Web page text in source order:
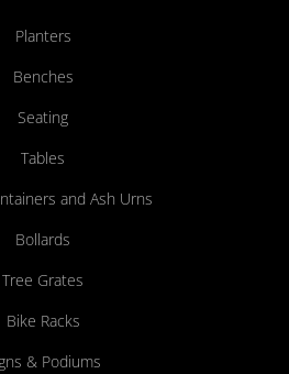
Planters
Benches
Seating
Tables
and Ash Urns
Bollards
Tree Grates
Bike Racks
& Podiums